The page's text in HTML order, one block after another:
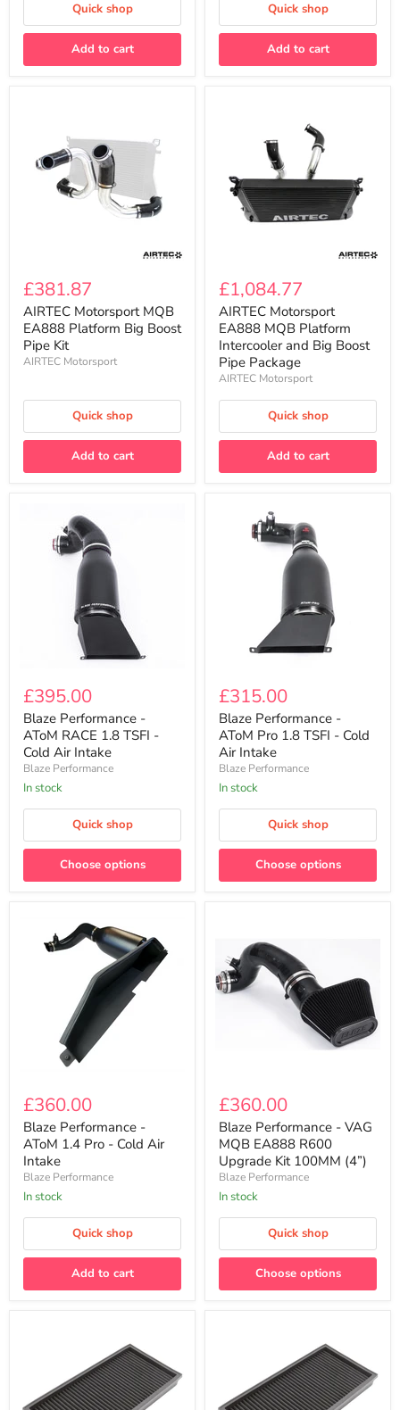
2.0T
Quick shop
Add to cart
Quick shop
Add to cart
Motorsport
MQB
EA888
Platform
Big
Boost
Pipe
£381.87
AIRTEC Motorsport MQB
EA888 Platform Big Boost
Pipe Kit
AIRTEC Motorsport
Quick shop
Add to cart
Motorsport
EA888
MQB
Platform
Intercooler
and
Big
Boost
£1,084.77
AIRTEC Motorsport
EA888 MQB Platform
Intercooler and Big Boost
Pipe Package
AIRTEC Motorsport
Quick shop
Add to cart
Performance
AToM
RACE
1.8
TSFI
Cold
£395.00
Blaze Performance -
AToM RACE 1.8 TSFI -
Cold Air Intake
Blaze Performance
In stock
Quick shop
Choose options
Performance
AToM
Pro
1.8
TSFI
Cold
£315.00
Blaze Performance -
AToM Pro 1.8 TSFI - Cold
Air Intake
Blaze Performance
In stock
Quick shop
Choose options
Performance
AToM
1.4
Pro
Cold
Air
£360.00
Blaze Performance -
AToM 1.4 Pro - Cold Air
Intake
Blaze Performance
In stock
Quick shop
Add to cart
Performance
VAG
MQB
EA888
R600
Upgrade
Kit
£360.00
Blaze Performance - VAG
MQB EA888 R600
Upgrade Kit 100MM (4”)
Blaze Performance
In stock
Quick shop
Choose options